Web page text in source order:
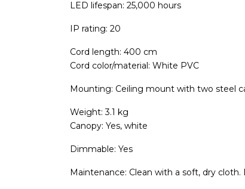
LED lifespan: 25,000 hours
IP rating: 20
Cord length: 400 cm
Cord color/material: White PVC
Mounting: Ceiling mount with two steel
Weight: 3.1 kg
Canopy: Yes, white
Dimmable: Yes
Maintenance: Clean with a soft, dry